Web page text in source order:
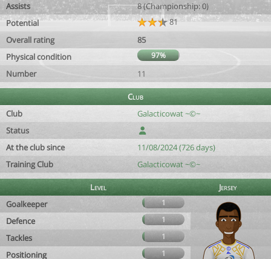
Assists
8 (Championship: 0)
Potential
81
Overall rating
85
Physical condition
97%
Number 11
Club
Club
Galacticowat ~©~
Status
At the club since
11/08/2024 (726 days)
Training Club
Galacticowat ~©~
Level
Jersey
Goalkeeper
1
Defence 1
Tackles 1
Positioning 1